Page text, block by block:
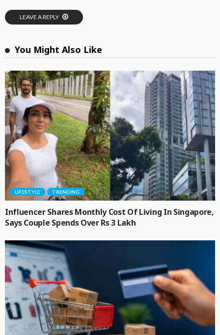
LEAVE A REPLY
You Might Also Like
LIFESTYLE TRENDING
Influencer Shares Monthly Cost Of Living In Singapore,
Says Couple Spends Over Rs 3 Lakh